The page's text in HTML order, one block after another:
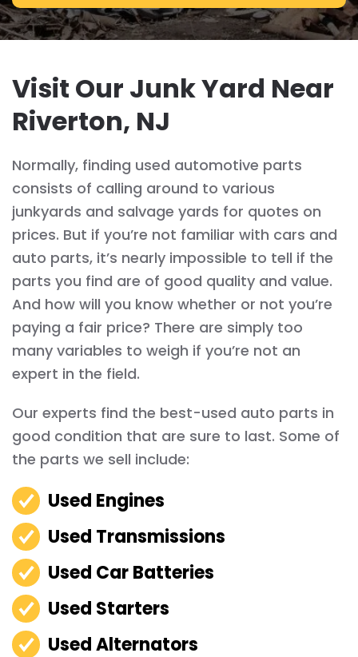
Visit Our Junk Yard Near
Riverton, NJ
Normally, finding used automotive parts
consists of calling around to various
junkyards and salvage yards for quotes on
prices. But if you’re not familiar with cars and
auto parts, it’s nearly impossible to tell if the
parts you find are of good quality and value.
And how will you know whether or not you’re
paying a fair price? There are simply too
many variables to weigh if you’re not an
expert in the field.
Our experts find the best-used auto parts in
good condition that are sure to last. Some of
the parts we sell include:
Used Engines
Used Transmissions
Used Car Batteries
Used Starters
Used Alternators